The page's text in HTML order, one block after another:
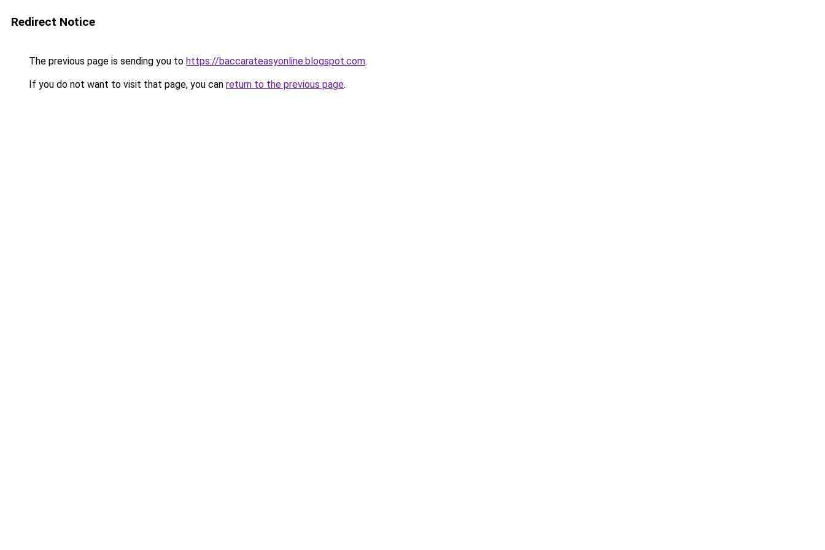
Redirect Notice
The previous page is sending you to https://baccarateasyonline.blogspot.com.
If you do not want to visit that page, you can return to the previous page.